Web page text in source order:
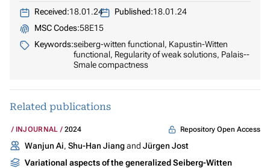
Received:18.01.24 Published:18.01.24
MSC Codes:58E15
Keywords:seiberg-witten functional, Kapustin-Witten
functional, Regularity of weak solutions, Palais--
Smale compactness
Related publications
INJOURNAL 2024 Repository Open Access
Wanjun Ai, Shu-Han Jiangand Jürgen Jost
Variational aspects of the generalized Seiberg-Witten